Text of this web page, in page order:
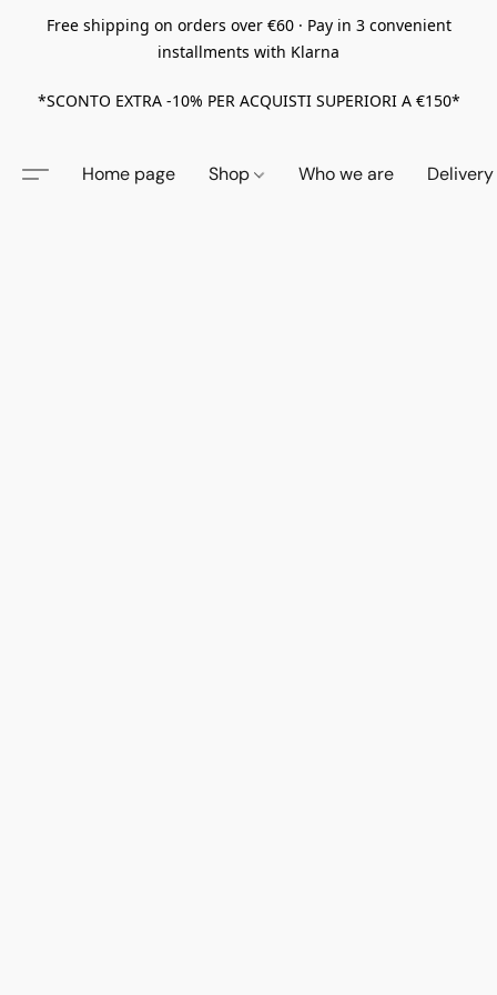
Free shipping on orders over €60 · Pay in 3 convenient
installments with Klarna
*SCONTO EXTRA -10% PER ACQUISTI SUPERIORI A €150*
Home page Shop Who we are Delivery